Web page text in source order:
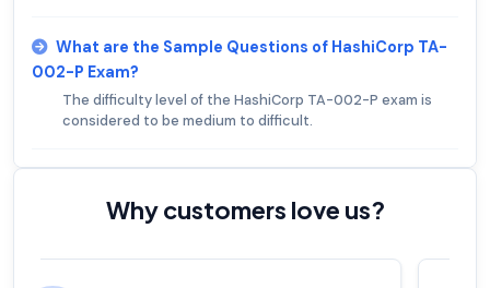
What are the Sample Questions of HashiCorp TA-
002-P Exam?
The difficulty level of the HashiCorp TA-002-P exam is
considered to be medium to difficult.
Why customers love us?